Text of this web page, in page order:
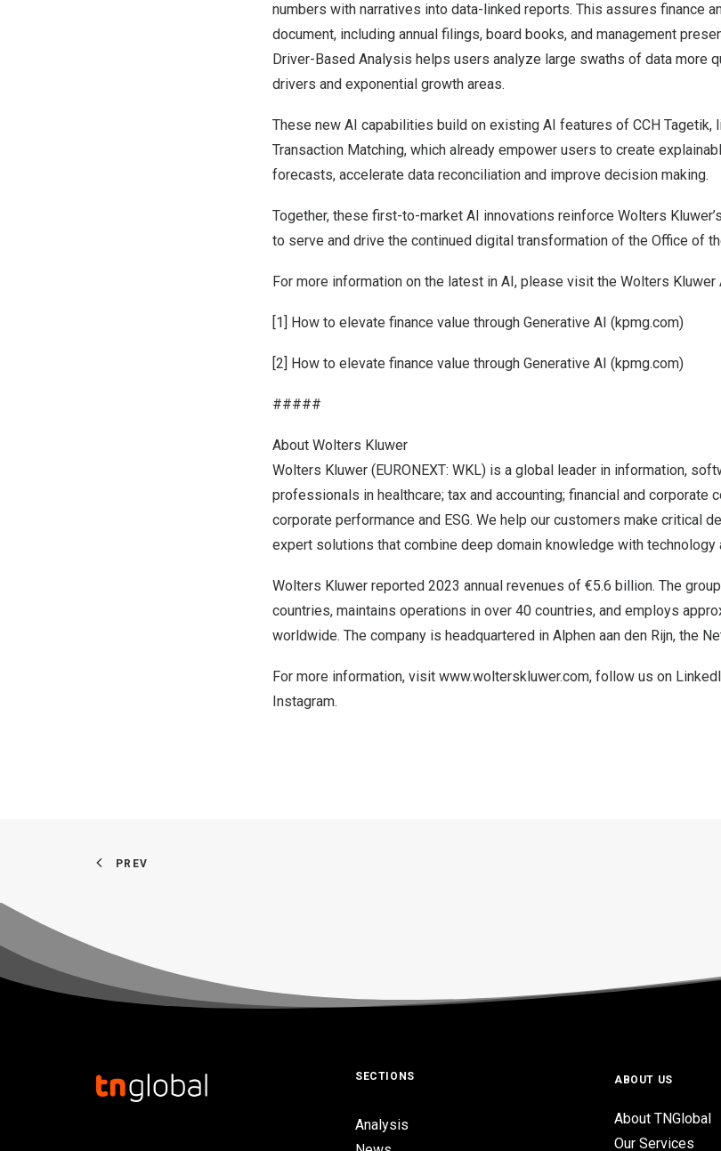
numbers with narratives into data-linked reports. This assures finance
document, including annual filings, board books, and management
Driver-Based Analysis helps users analyze large swaths of data more
drivers and exponential growth areas.
These new AI capabilities build on existing AI features of CCH
Transaction Matching, which already empower users to create
forecasts, accelerate data reconciliation and improve decision making.
Together, these first-to-market AI innovations reinforce Wolters
to serve and drive the continued digital transformation of the Office of
For more information on the latest in AI, please visit the Wolters Kluwer
[1] How to elevate finance value through Generative AI (kpmg.com)
[2] How to elevate finance value through Generative AI (kpmg.com)
#####
About Wolters Kluwer
Wolters Kluwer (EURONEXT: WKL) is a global leader in information,
professionals in healthcare; tax and accounting; financial and corporate
corporate performance and ESG. We help our customers make critical
expert solutions that combine deep domain knowledge with technology
Wolters Kluwer reported 2023 annual revenues of €5.6 billion. The
countries, maintains operations in over 40 countries, and employs
worldwide. The company is headquartered in Alphen aan den Rijn, the
For more information, visit www.wolterskluwer.com, follow us on
Instagram.
PREV
SECTIONS
Analysis
ABOUT US
About TNGlobal
Our Services